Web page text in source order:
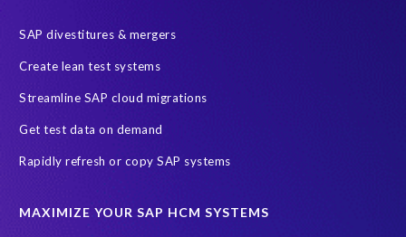
SAP divestitures & mergers
Create lean test systems
Streamline SAP cloud migrations
Get test data on demand
Rapidly refresh or copy SAP systems
MAXIMIZE YOUR SAP HCM SYSTEMS